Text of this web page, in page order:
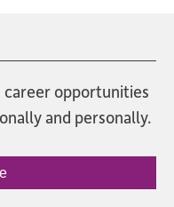
career opportunities
and personally.